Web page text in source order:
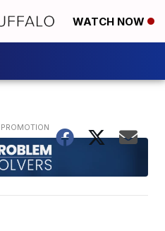
WATCH NOW